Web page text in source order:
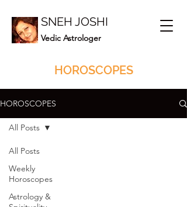
SNEH JOSHI
Vedic Astrologer
HOROSCOPES
HOROSCOPES
All Posts
Weekly
Horoscopes
Astrology &
All Posts